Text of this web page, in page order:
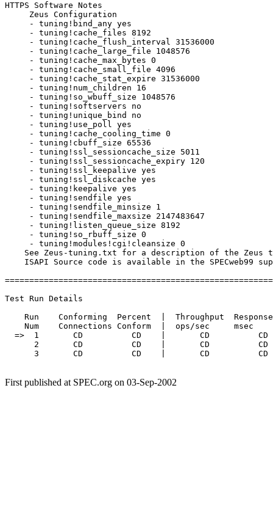
HTTPS Software Notes
     Zeus Configuration
     - tuning!bind_any yes
     - tuning!cache_files 8192
     - tuning!cache_flush_interval 31536000
     - tuning!cache_large_file 1048576
     - tuning!cache_max_bytes 0
     - tuning!cache_small_file 4096
     - tuning!cache_stat_expire 31536000
     - tuning!num_children 16
     - tuning!so_wbuff_size 1048576
     - tuning!softservers no
     - tuning!unique_bind no
     - tuning!use_poll yes
     - tuning!cache_cooling_time 0
     - tuning!cbuff_size 65536
     - tuning!ssl_sessioncache_size 5011
     - tuning!ssl_sessioncache_expiry 120
     - tuning!ssl_keepalive yes
     - tuning!ssl_diskcache yes
     - tuning!keepalive yes
     - tuning!sendfile yes
     - tuning!sendfile_minsize 1
     - tuning!sendfile_maxsize 2147483647
     - tuning!listen_queue_size 8192
     - tuning!so_rbuff_size 0
     - tuning!modules!cgi!cleansize 0
See Zeus-tuning.txt for a description of the Zeus
ISAPI Source code is available in the SPECweb99
Test Run Details
Run    Conforming  Percent  |  Throughput
Num    Connections Conform  |  ops/sec     msec
=>  1       CD          CD    |       CD
2       CD          CD    |       CD
3       CD          CD    |       CD
First published at SPEC.org on 03-Sep-2002